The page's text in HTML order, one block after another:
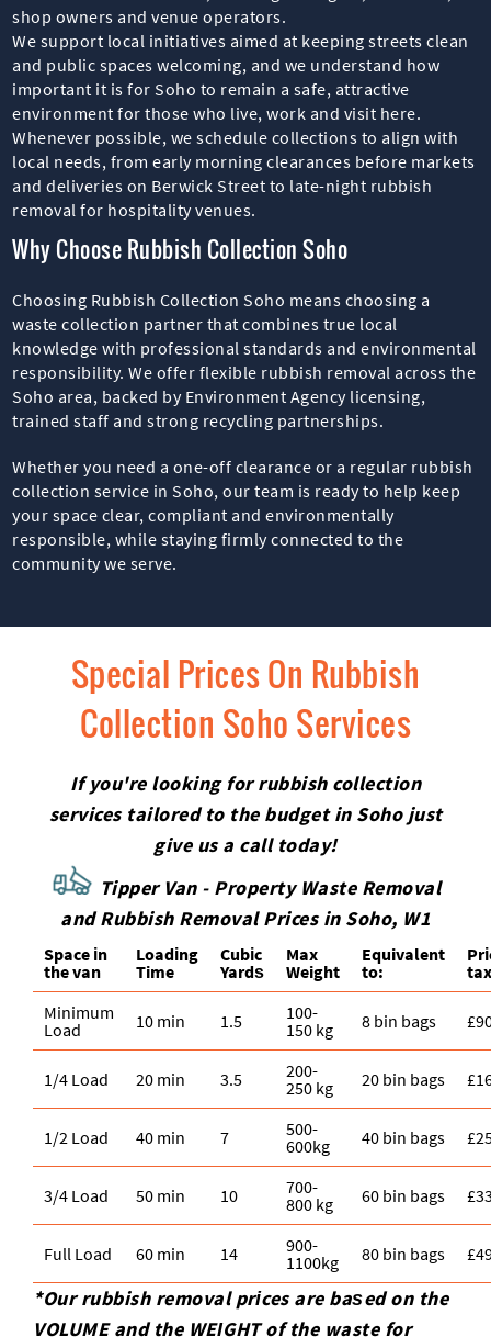
shop owners and venue operators.
We support local initiatives aimed at keeping streets clean
and public spaces welcoming, and we understand how
important it is for Soho to remain a safe, attractive
environment for those who live, work and visit here.
Whenever possible, we schedule collections to align with
local needs, from early morning clearances before markets
and deliveries on Berwick Street to late-night rubbish
removal for hospitality venues.
Why Choose Rubbish Collection Soho
Choosing Rubbish Collection Soho means choosing a
waste collection partner that combines true local
knowledge with professional standards and environmental
responsibility. We offer flexible rubbish removal across the
Soho area, backed by Environment Agency licensing,
trained staff and strong recycling partnerships.
Whether you need a one-off clearance or a regular rubbish
collection service in Soho, our team is ready to help keep
your space clear, compliant and environmentally
responsible, while staying firmly connected to the
community we serve.
Special Prices On Rubbish
Collection Soho Services
If you're looking for rubbish collection
services tailored to the budget in Soho just
give us a call today!
Tipper Van - Property Waste Removal
and Rubbish Removal Prices in Soho, W1
Space іn
the van
Loadіng
Time
Cubіc
Yardѕ
Max
Weight
Equivalent
to:
Minimum
Load
10 min 1.5
100-
150 kg
8 bin bags
1/4 Load 20 min 3.5
200-
250 kg
20 bin bags
1/2 Load 40 min 7
500-
600kg
40 bin bags
3/4 Load 50 min 10
700-
800 kg
60 bin bags
Full Load 60 min 14
900-
1100kg
80 bin bags
*Our rubbish removal prіces are baѕed on the
VOLUME and the WEІGHT of the waste for